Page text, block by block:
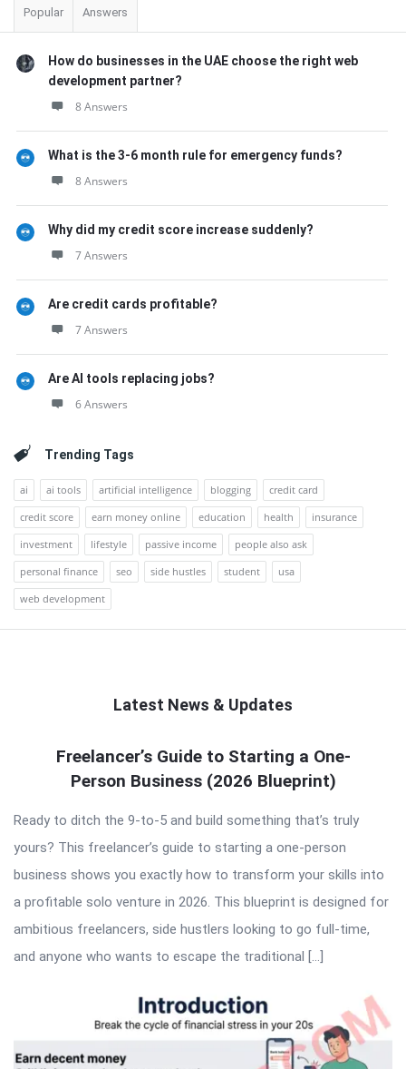
Popular Answers
How do businesses in the UAE choose the right web
development partner?
8 Answers
What is the 3-6 month rule for emergency funds?
8 Answers
Why did my credit score increase suddenly?
7 Answers
Are credit cards profitable?
7 Answers
Are AI tools replacing jobs?
6 Answers
Trending Tags
ai ai tools artificial intelligence blogging
credit card
credit score
earn money online education health
insurance
investment
lifestyle passive income
people also ask
personal finance
seo side hustles student
usa
web development
Latest News & Updates
QNAPANDIT
Latest
Articles
Freelancer’s Guide to Starting a One-
Person Business (2026 Blueprint)
Ready to ditch the 9-to-5 and build something that’s truly
yours? This freelancer’s guide to starting a one-person
business shows you exactly how to transform your skills into
a profitable solo venture in 2026. This blueprint is designed for
ambitious freelancers, side hustlers looking to go full-time,
and anyone who wants to escape the traditional […]